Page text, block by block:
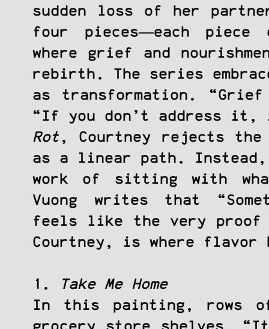
sudden loss of her
four pieces—each
where grief and
rebirth. The series
as transformation.
“If you don’t address
Rot , Courtney rejects the
as a linear path. Instead,
work of sitting with
Vuong writes that
feels like the very
Courtney, is where flavor
1.
Take Me Home
In this painting, rows